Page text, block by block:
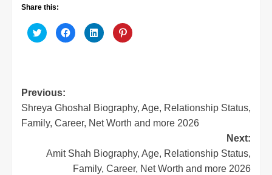
Share this:
Click
to
window)
Click
to
Click
to
Click
to
Post
navigation
Previous:
Shreya Ghoshal Biography, Age, Relationship Status,
Family, Career, Net Worth and more 2026
Next:
Amit Shah Biography, Age, Relationship Status,
Family, Career, Net Worth and more 2026